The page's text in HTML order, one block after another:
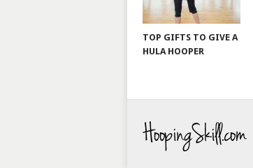
TOP GIFTS TO GIVE A
HULA HOOPER